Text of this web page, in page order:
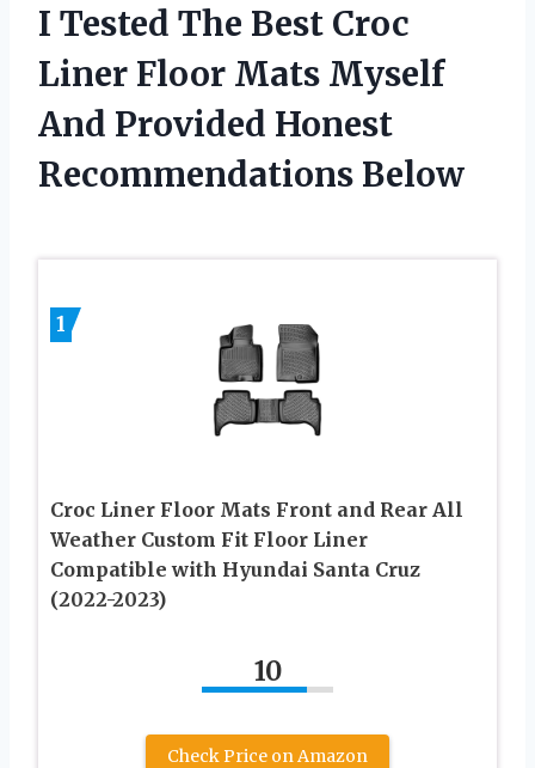
I Tested The Best Croc
Liner Floor Mats Myself
And Provided Honest
Recommendations Below
1
Croc Liner Floor Mats Front and Rear All
Weather Custom Fit Floor Liner
Compatible with Hyundai Santa Cruz
(2022-2023)
10
Check Price on Amazon